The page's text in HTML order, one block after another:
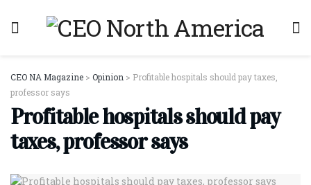
CEO NA Magazine > Opinion > Profitable hospitals should pay taxes,
professor says
Profitable hospitals should pay
taxes, professor says